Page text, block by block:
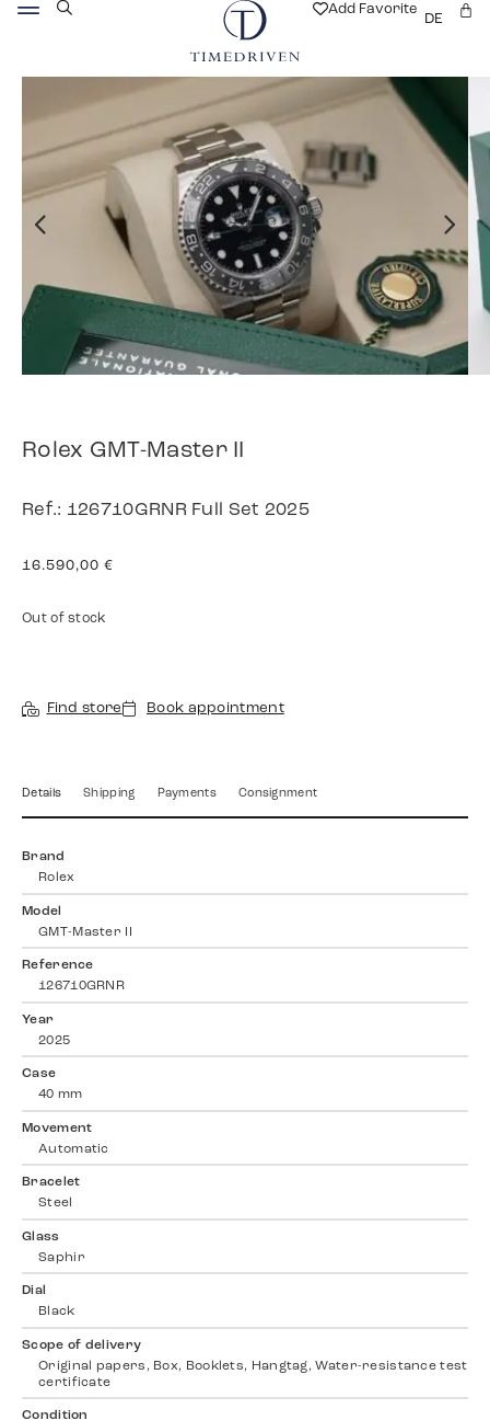
Add Favorite
DE
Rolex GMT-Master II
Ref.: 126710GRNR Full Set 2025
16.590,00 €
Out of stock
Find store Book appointment
Details Shipping Payments Consignment
Brand
Rolex
Model
GMT-Master II
Reference
126710GRNR
Year
2025
Case
40 mm
Movement
Automatic
Bracelet
Steel
Glass
Saphir
Dial
Black
Scope of delivery
Original papers, Box, Booklets, Hangtag, Water-resistance test
certificate
Condition